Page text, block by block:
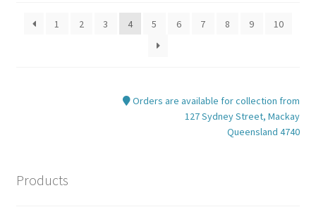
1 2 3 4 5 6 7 8 9 10
Orders are available for collection from
127 Sydney Street, Mackay
Queensland 4740
Products